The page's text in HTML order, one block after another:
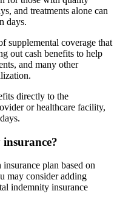
and treatments alone can
days.
supplemental coverage that
out cash benefits to help
and many other
directly to the
or healthcare facility,
plan based on
may consider adding
indemnity insurance